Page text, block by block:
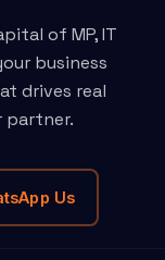
of MP, IT
business
drives real
partner.
Us